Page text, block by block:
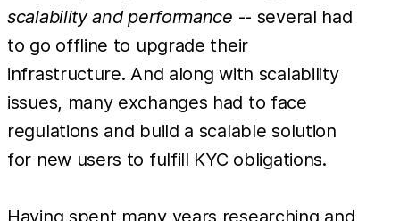
scalability and performance -- several had
to go offline to upgrade their
infrastructure. And along with scalability
issues, many exchanges had to face
regulations and build a scalable solution
for new users to fulfill KYC obligations.
Having spent many years researching and